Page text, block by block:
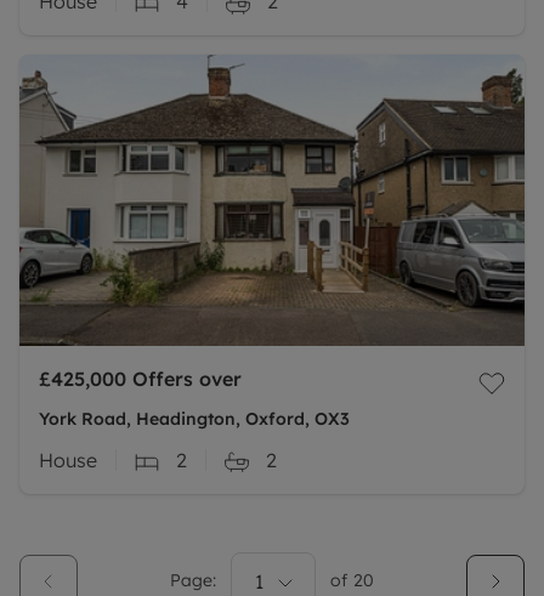
£425,000 Offers over
York Road, Headington, Oxford, OX3
House 2 2
Page: 1 of 20